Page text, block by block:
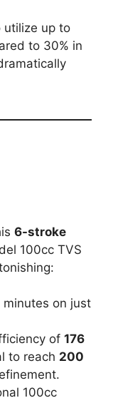
utilize up to
to 30% in
6-stroke
100cc TVS
on just
of 176
to reach 200
100cc